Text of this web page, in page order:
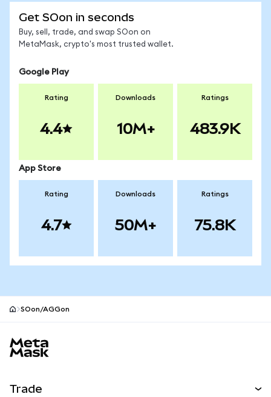
Get SOon in seconds
Buy, sell, trade, and swap SOon on
MetaMask, crypto's most trusted wallet.
Google Play
Rating
4.4
Downloads
10M+
Ratings
483.9K
App Store
Rating
4.7
Downloads
50M+
Ratings
75.8K
SOon/AGGon
Trade